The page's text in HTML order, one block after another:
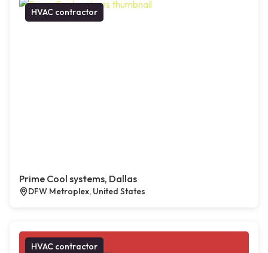
HVAC contractor
Prime Cool systems, Dallas
DFW Metroplex, United States
HVAC contractor